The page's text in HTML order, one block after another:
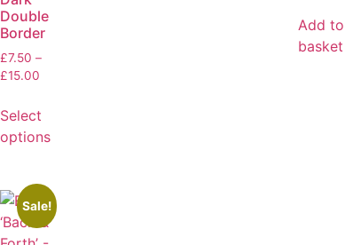
Double
Border
£7.50 –
£15.00
Select
options
Add to
basket
Sale!